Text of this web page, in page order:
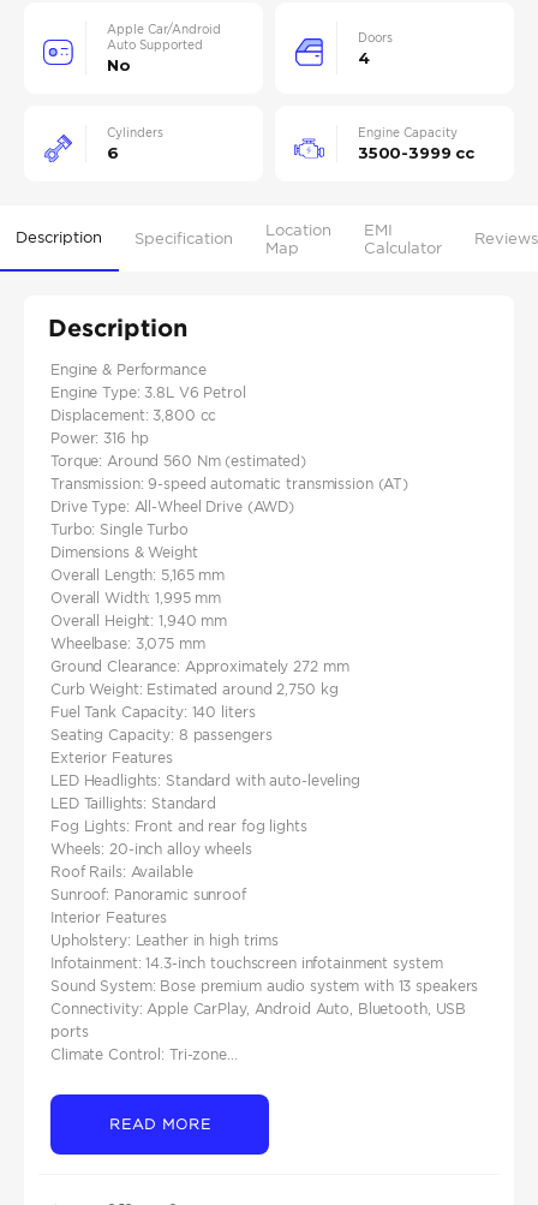
Apple Car/Android
Auto Supported
No
Doors
4
Cylinders
6
Engine Capacity
3500-3999 cc
Description Specification
Location
Map
EMI
Calculator
Reviews
Description
Engine & Performance
Engine Type: 3.8L V6 Petrol
Displacement: 3,800 cc
Power: 316 hp
Torque: Around 560 Nm (estimated)
Transmission: 9-speed automatic transmission (AT)
Drive Type: All-Wheel Drive (AWD)
Turbo: Single Turbo
Dimensions & Weight
Overall Length: 5,165 mm
Overall Width: 1,995 mm
Overall Height: 1,940 mm
Wheelbase: 3,075 mm
Ground Clearance: Approximately 272 mm
Curb Weight: Estimated around 2,750 kg
Fuel Tank Capacity: 140 liters
Seating Capacity: 8 passengers
Exterior Features
LED Headlights: Standard with auto-leveling
LED Taillights: Standard
Fog Lights: Front and rear fog lights
Wheels: 20-inch alloy wheels
Roof Rails: Available
Sunroof: Panoramic sunroof
Interior Features
Upholstery: Leather in high trims
Infotainment: 14.3-inch touchscreen infotainment system
Sound System: Bose premium audio system with 13 speakers
Connectivity: Apple CarPlay, Android Auto, Bluetooth, USB
ports
Climate Control: Tri-zone...
READ MORE